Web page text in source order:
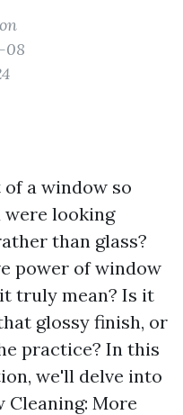
08
of a window so
looking
than glass?
power of window
truly mean? Is it
glossy finish, or
practice? In this
we'll delve into
Cleaning: More